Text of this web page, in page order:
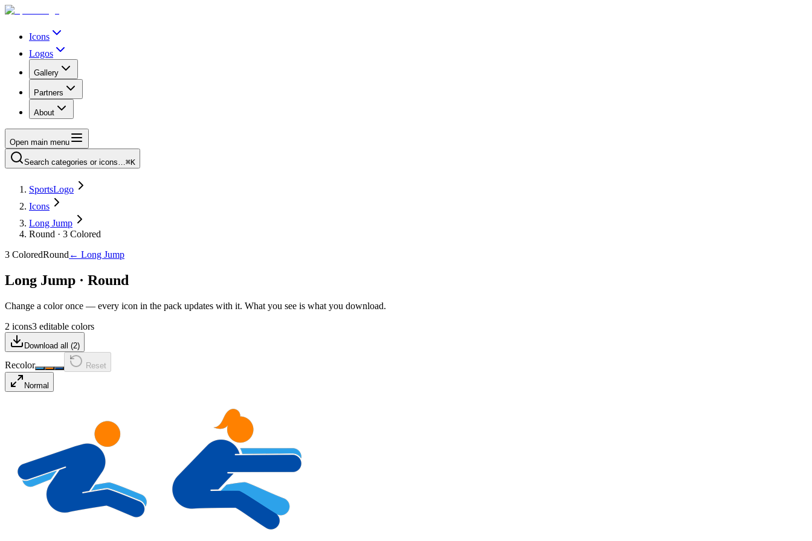
Icons
Logos
Gallery
Partners
About
Open main menu
Search categories or icons…⌘K
SportsLogo
Icons
Long Jump
Round · 3 Colored
3 ColoredRound ← Long Jump
Long Jump · Round
Change a color once — every icon in the pack updates with it. What you see is what you download.
2 icons3 editable colors
Download all (2)
Recolor Reset
Normal